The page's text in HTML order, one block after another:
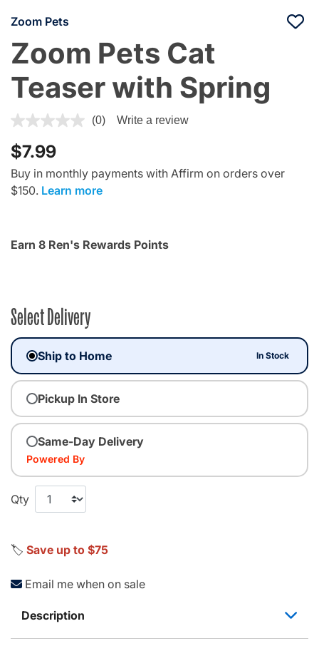
Zoom Pets
Zoom Pets Cat
Teaser with Spring
3.3 out of 5 Customer Rating
(0) Write a review
$7.99
Buy in monthly payments with Affirm on orders over
$150. Learn more
Earn 8 Ren's Rewards Points
Select Delivery
Ship to Home In Stock
Pickup In Store
Same-Day Delivery
Powered By
Qty
🏷️ Save up to $75
Email me when on sale
Description